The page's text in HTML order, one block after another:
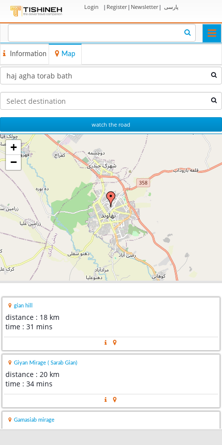
Login | Register| Newsletter| پارسی
Information Map
watch the road
+
−
gian hill
distance : 18 km
time : 31 mins
Giyan Mirage ( Sarab Gian)
distance : 20 km
time : 34 mins
Gamasiab mirage
distance : 24 km